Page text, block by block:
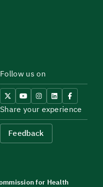
Follow us on
Share your experience
Feedback
for Health